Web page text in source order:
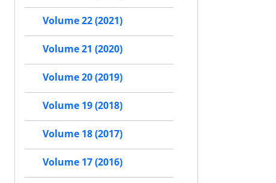
Volume 22 (2021)
Volume 21 (2020)
Volume 20 (2019)
Volume 19 (2018)
Volume 18 (2017)
Volume 17 (2016)